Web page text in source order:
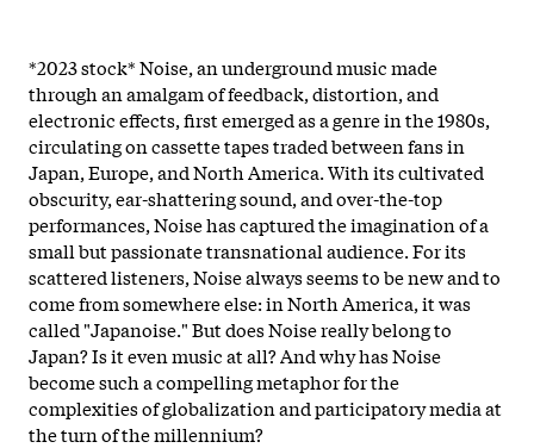
*2023 stock* Noise, an underground music made
through an amalgam of feedback, distortion, and
electronic effects, first emerged as a genre in the 1980s,
circulating on cassette tapes traded between fans in
Japan, Europe, and North America. With its cultivated
obscurity, ear-shattering sound, and over-the-top
performances, Noise has captured the imagination of a
small but passionate transnational audience. For its
scattered listeners, Noise always seems to be new and to
come from somewhere else: in North America, it was
called "Japanoise." But does Noise really belong to
Japan? Is it even music at all? And why has Noise
become such a compelling metaphor for the
complexities of globalization and participatory media at
the turn of the millennium?